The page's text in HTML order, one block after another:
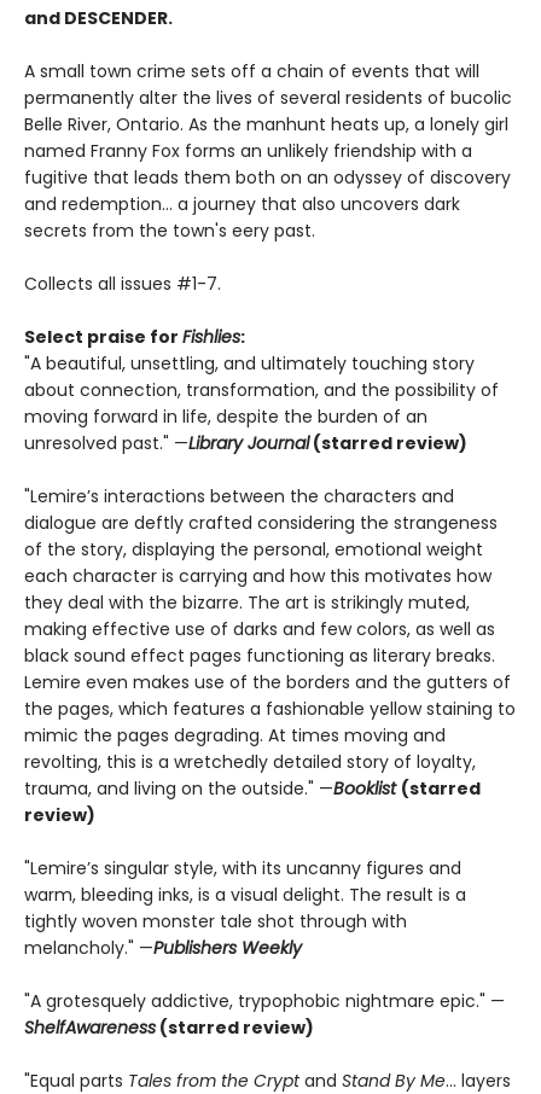
and DESCENDER.
A small town crime sets off a chain of events that will
permanently alter the lives of several residents of bucolic
Belle River, Ontario. As the manhunt heats up, a lonely girl
named Franny Fox forms an unlikely friendship with a
fugitive that leads them both on an odyssey of discovery
and redemption... a journey that also uncovers dark
secrets from the town's eery past.
Collects all issues #1-7.
Select praise for Fishlies:
"A beautiful, unsettling, and ultimately touching story
about connection, transformation, and the possibility of
moving forward in life, despite the burden of an
unresolved past." —Library Journal(starred review)
"Lemire’s interactions between the characters and
dialogue are deftly crafted considering the strangeness
of the story, displaying the personal, emotional weight
each character is carrying and how this motivates how
they deal with the bizarre. The art is strikingly muted,
making effective use of darks and few colors, as well as
black sound effect pages functioning as literary breaks.
Lemire even makes use of the borders and the gutters of
the pages, which features a fashionable yellow staining to
mimic the pages degrading. At times moving and
revolting, this is a wretchedly detailed story of loyalty,
trauma, and living on the outside." —Booklist (starred
review)
"Lemire’s singular style, with its uncanny figures and
warm, bleeding inks, is a visual delight. The result is a
tightly woven monster tale shot through with
melancholy." —Publishers Weekly
"A grotesquely addictive, trypophobic nightmare epic." —
ShelfAwareness (starred review)
"Equal parts Tales from the Cryptand Stand By Me... layers